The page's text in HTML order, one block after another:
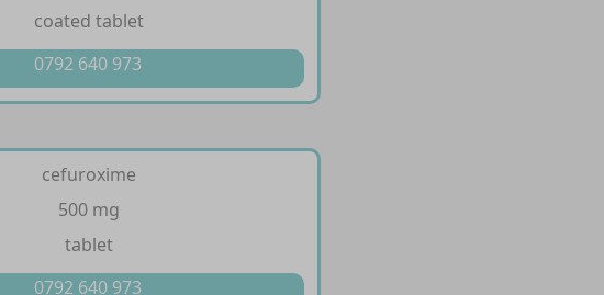
coated tablet
0792 640 973
cefuroxime
500 mg
tablet
0792 640 973